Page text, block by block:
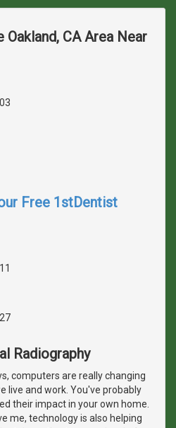
CA Area Near
Free 1stDentist
Radiography
computers are really changing
live and work. You've probably
their impact in your own home.
me, technology is also helping